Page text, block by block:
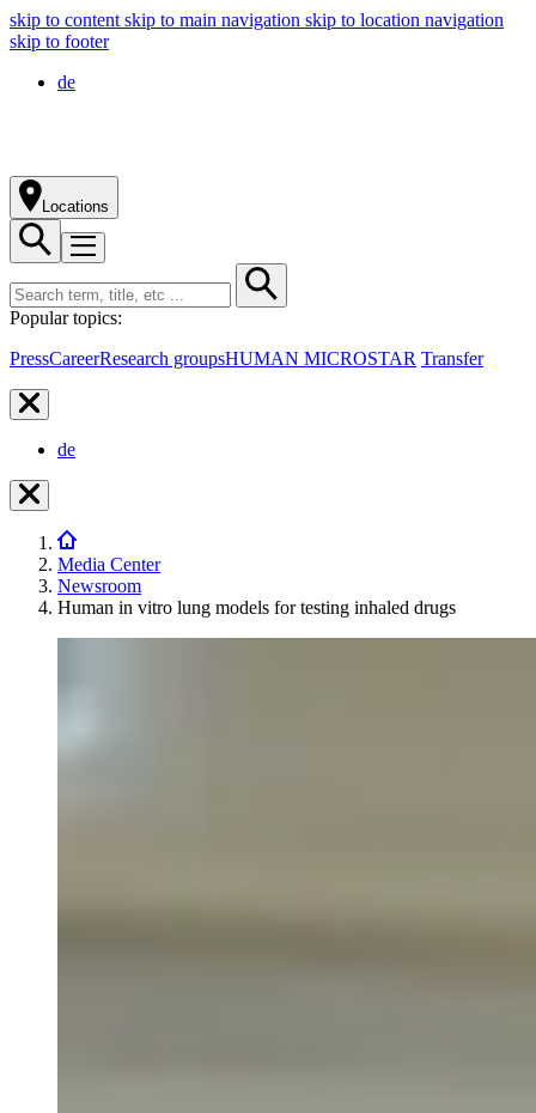
skip to content skip to main navigation skip to location navigation
skip to footer
de
Locations
Popular topics:
PressCareerResearch groupsHUMAN MICROSTAR Transfer
de
Media Center
Newsroom
Human in vitro lung models for testing inhaled drugs